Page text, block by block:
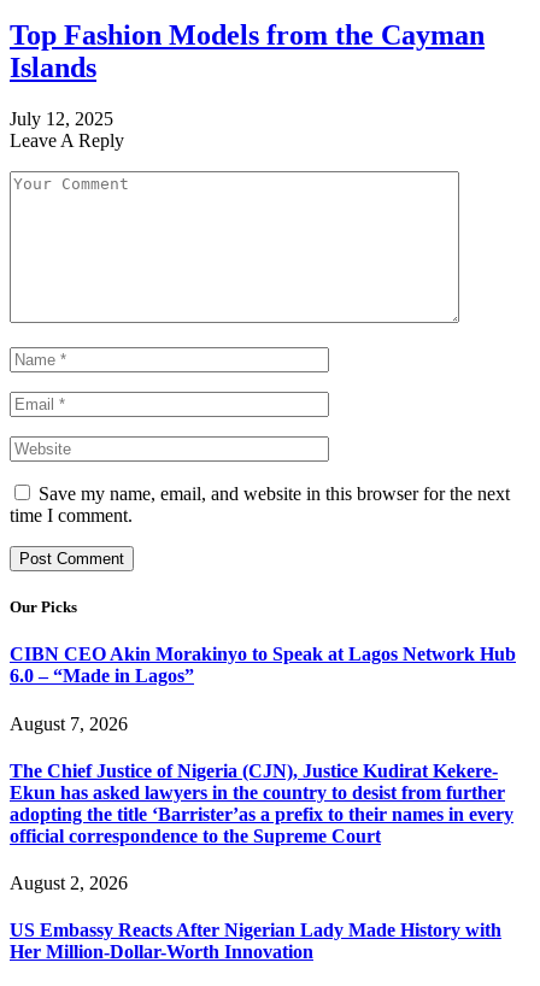
Top Fashion Models from the Cayman
Islands
July 12, 2025
Leave A Reply
Save my name, email, and website in this browser for the next
time I comment.
Our Picks
CIBN CEO Akin Morakinyo to Speak at Lagos Network Hub
6.0 – “Made in Lagos”
August 7, 2026
The Chief Justice of Nigeria (CJN), Justice Kudirat Kekere-
Ekun has asked lawyers in the country to desist from further
adopting the title ‘Barrister’as a prefix to their names in every
official correspondence to the Supreme Court
August 2, 2026
US Embassy Reacts After Nigerian Lady Made History with
Her Million-Dollar-Worth Innovation